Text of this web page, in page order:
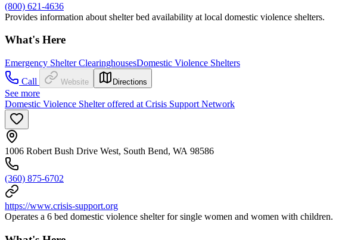
(800) 621-4636
Provides information about shelter bed availability at local domestic violence shelters.
What's Here
Emergency Shelter ClearinghousesDomestic Violence Shelters
Call
Website Directions
See more
Domestic Violence Shelter offered at Crisis Support Network
1006 Robert Bush Drive West, South Bend, WA 98586
(360) 875-6702
https://www.crisis-support.org
Operates a 6 bed domestic violence shelter for single women and women with children.